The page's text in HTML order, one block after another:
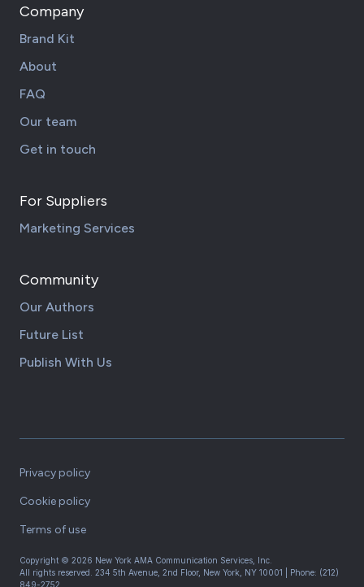
Company
Brand Kit
About
FAQ
Our team
Get in touch
For Suppliers
Marketing Services
Community
Our Authors
Future List
Publish With Us
Privacy policy
Cookie policy
Terms of use
Copyright © 2026 New York AMA Communication Services, Inc.
All rights reserved. 234 5th Avenue, 2nd Floor, New York, NY 10001 | Phone: (212)
849-2752